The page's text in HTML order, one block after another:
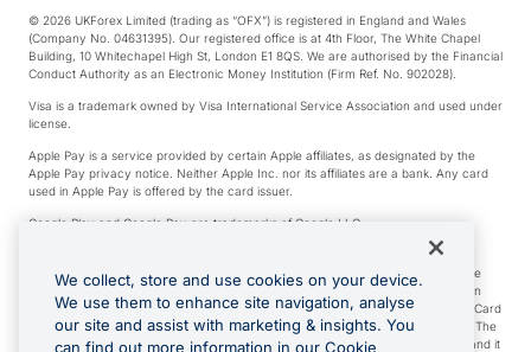
© 2026 UKForex Limited (trading as “OFX”) is registered in England and Wales
(Company No. 04631395). Our registered office is at 4th Floor, The White Chapel
Building, 10 Whitechapel High St, London E1 8QS. We are authorised by the Financial
Conduct Authority as an Electronic Money Institution (Firm Ref. No. 902028).
Visa is a trademark owned by Visa International Service Association and used under
license.
Apple Pay is a service provided by certain Apple affiliates, as designated by the
Apple Pay privacy notice. Neither Apple Inc. nor its affiliates are a bank. Any card
used in Apple Pay is offered by the card issuer.
Google Play and Google Pay are trademarks of Google LLC.
*Cashback rewards are only available to those OFX Clients who are on an OFX
Full-Suite plan or an OFX Custom plan, as each of those terms are defined in the
Subscription Agreement (Business). You can earn 0.5% cashback rewards when
you make Qualifying Purchases using an OFX Card issued to you and this OFX Card
is linked to an OFX Business Account that is open, active and in good standing. The
OFX Card making the Qualifying Purchases can be a digital or a physical card and it
We collect, store and use cookies on your device.
We use them to enhance site navigation, analyse
our site and assist with marketing & insights. You
can find out more information in our Cookie